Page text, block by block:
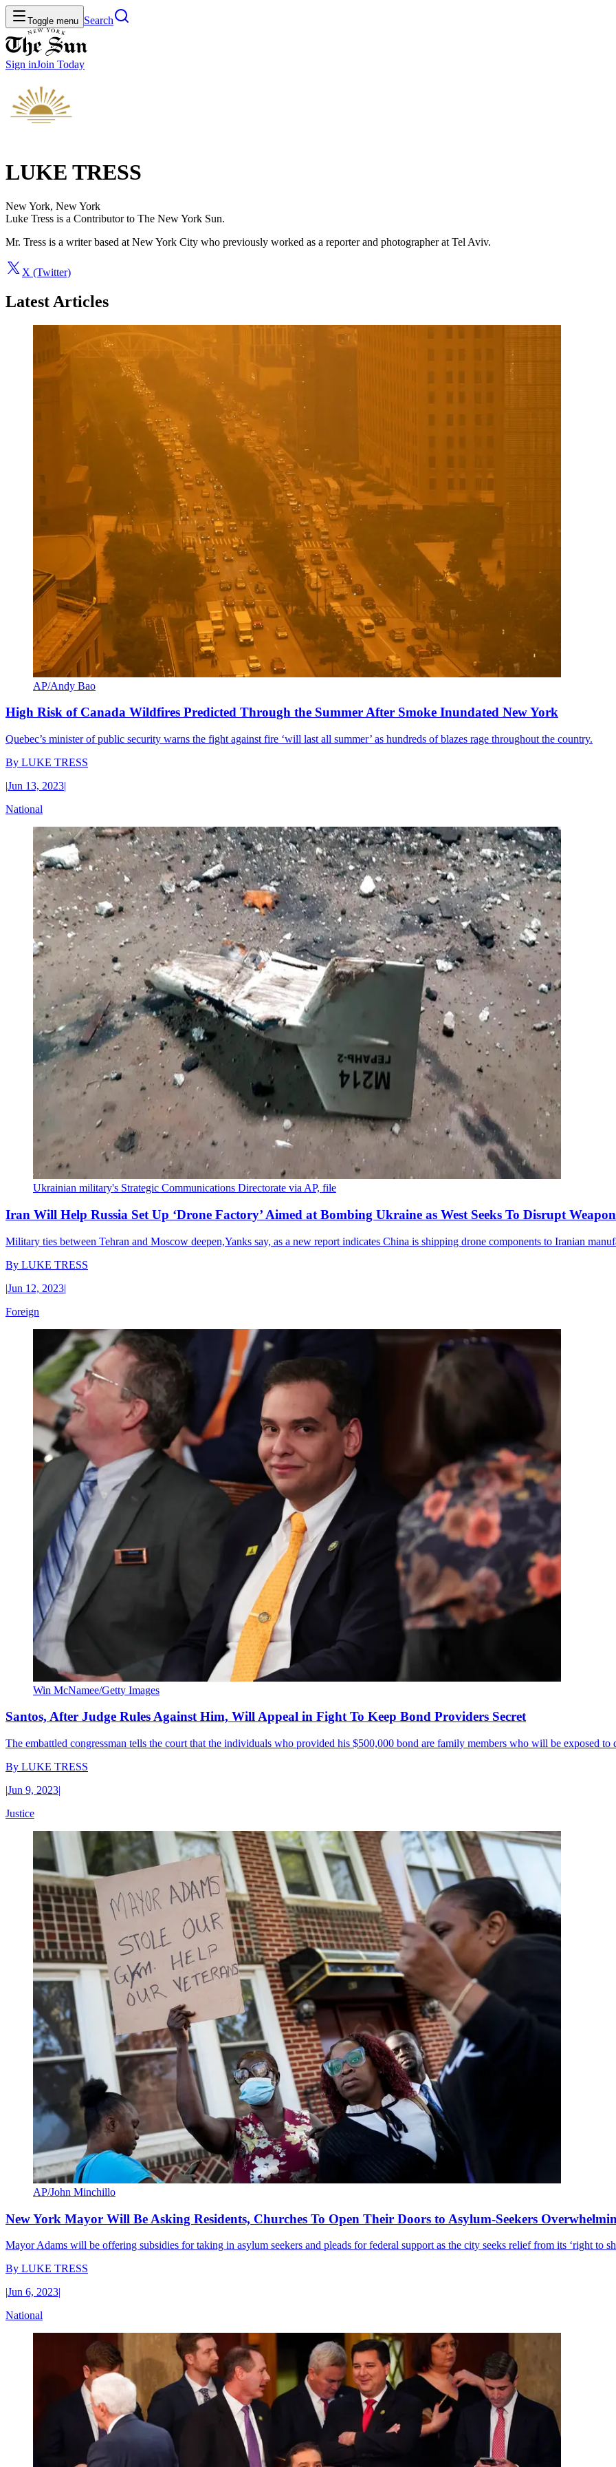
Toggle menu Search
Sign inJoin Today
LUKE TRESS
New York, New York
Luke Tress is a Contributor to The New York Sun.
Mr. Tress is a writer based at New York City who previously worked as a reporter and photographer at Tel Aviv.
X (Twitter)
Latest Articles
AP/Andy Bao
High Risk of Canada Wildfires Predicted Through the Summer After Smoke Inundated New York
Quebec’s minister of public security warns the fight against fire ‘will last all summer’ as hundreds of blazes rage throughout the country.
By LUKE TRESS
|Jun 13, 2023|
National
Ukrainian military's Strategic Communications Directorate via AP, file
Iran Will Help Russia Set Up ‘Drone Factory’ Aimed at Bombing Ukraine as West Seeks To Disrupt
Military ties between Tehran and Moscow deepen,Yanks say, as a new report indicates China is shipping drone components to Iranian
By LUKE TRESS
|Jun 12, 2023|
Foreign
Win McNamee/Getty Images
Santos, After Judge Rules Against Him, Will Appeal in Fight To Keep Bond Providers Secret
The embattled congressman tells the court that the individuals who provided his $500,000 bond are family members who will be exposed to
By LUKE TRESS
|Jun 9, 2023|
Justice
AP/John Minchillo
New York Mayor Will Be Asking Residents, Churches To Open Their Doors to Asylum-Seekers
Mayor Adams will be offering subsidies for taking in asylum seekers and pleads for federal support as the city seeks relief from its ‘right to
By LUKE TRESS
|Jun 6, 2023|
National